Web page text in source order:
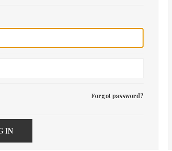
Forgot password?
IN